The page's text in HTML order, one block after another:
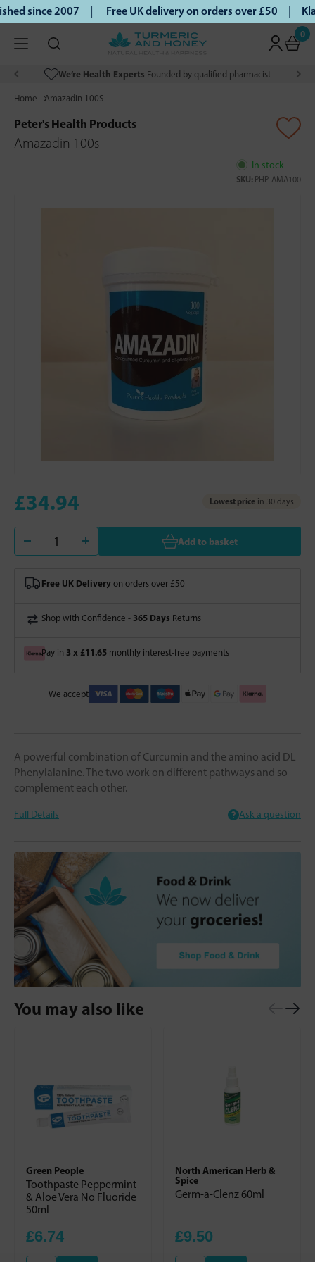
since 2007 | Free UK delivery on orders over £50 |
0
We’re Health Experts Founded by qualified pharmacist
Home Amazadin 100S
Peter's Health Products
Amazadin 100s
In stock
SKU: PHP-AMA100
£34.94 Lowest price in 30 days
Add to basket
Free UK Delivery on orders over £50
Shop with Confidence - 365 Days Returns
Pay in 3 x £11.65 monthly interest-free payments
We accept
A powerful combination of Curcumin and the amino acid DL
Phenylalanine. The two work on different pathways and so
complement each other.
Full Details Ask a question
You may also like
Green People
Toothpaste Peppermint
& Aloe Vera No Fluoride
50ml
£6.74
North American Herb &
Spice
Germ-a-Clenz 60ml
£9.50